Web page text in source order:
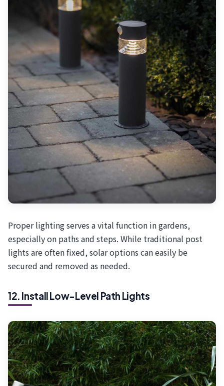
Proper lighting serves a vital function in gardens,
especially on paths and steps. While traditional post
lights are often fixed, solar options can easily be
secured and removed as needed.
12. Install Low-Level Path Lights